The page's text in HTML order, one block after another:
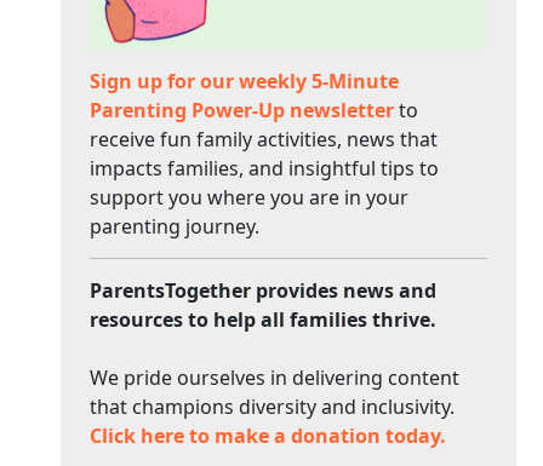
Sign up for our weekly 5-Minute
Parenting Power-Up newsletterto
receive fun family activities, news that
impacts families, and insightful tips to
support you where you are in your
parenting journey.
ParentsTogether provides news and
resources to help all families thrive.
We pride ourselves in delivering content
that champions diversity and inclusivity.
Click here to make a donation today.